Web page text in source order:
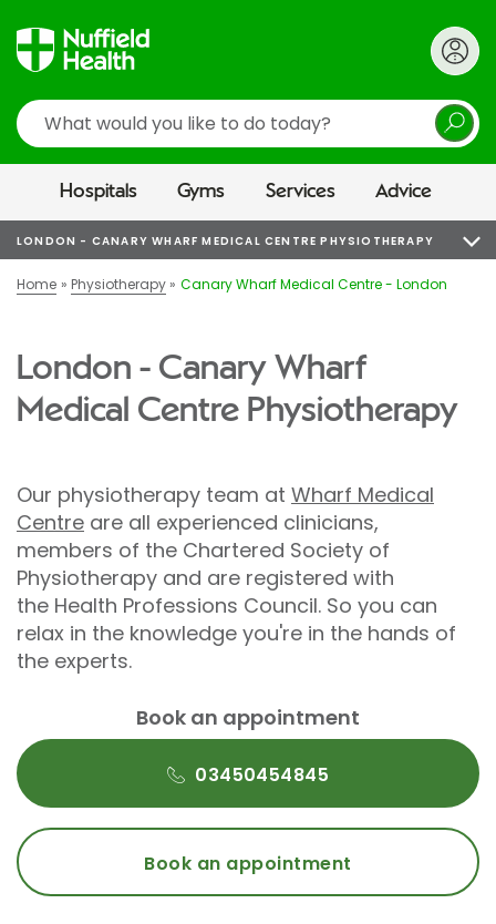
Search
Hospitals Gyms Services Advice
LONDON - CANARY WHARF MEDICAL CENTRE PHYSIOTHERAPY
Home Physiotherapy Canary Wharf Medical Centre - London
London - Canary Wharf
Medical Centre Physiotherapy
Our physiotherapy team at Wharf Medical
Centre are all experienced clinicians,
members of the Chartered Society of
Physiotherapy and are registered with
the Health Professions Council. So you can
relax in the knowledge you're in the hands of
the experts.
Book an appointment
03450454845
Book an appointment